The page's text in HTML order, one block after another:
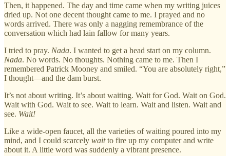
Then, it happened. The day and time came when my writing juices
dried up. Not one decent thought came to me. I prayed and no
words arrived. There was only a nagging remembrance of the
conversation which had lain fallow for many years.
I tried to pray. Nada. I wanted to get a head start on my column.
Nada. No words. No thoughts. Nothing came to me. Then I
remembered Patrick Mooney and smiled. “You are absolutely right,”
I thought—and the dam burst.
It’s not about writing. It’s about waiting. Wait for God. Wait on God.
Wait with God. Wait to see. Wait to learn. Wait and listen. Wait and
see. Wait!
Like a wide-open faucet, all the varieties of waiting poured into my
mind, and I could scarcely waitto fire up my computer and write
about it. A little word was suddenly a vibrant presence.